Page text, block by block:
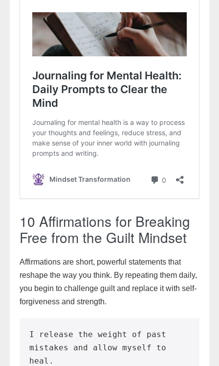
10 Affirmations for Breaking
Free from the Guilt Mindset
Affirmations are short, powerful statements that
reshape the way you think. By repeating them daily,
you begin to challenge guilt and replace it with self-
forgiveness and strength.
I release the weight of past
mistakes and allow myself to
heal.